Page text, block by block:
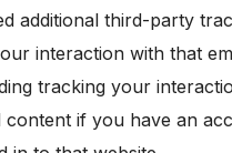
additional third-party
interaction with that
tracking your
content if you have an